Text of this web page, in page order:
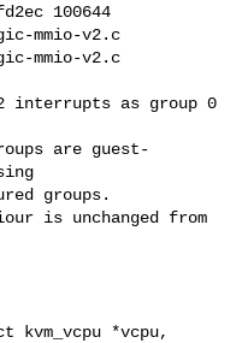
100644
mmio-v2.c
mmio-v2.c
is unchanged from
kvm_vcpu *vcpu,